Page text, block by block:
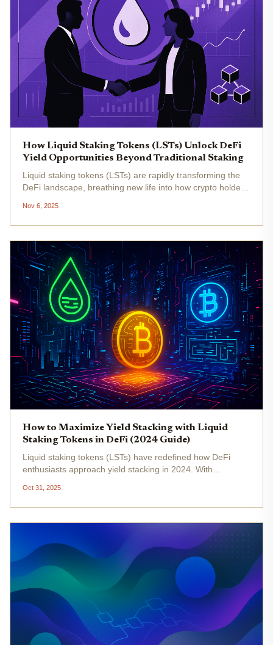
How Liquid Staking Tokens (LSTs) Unlock DeFi
Yield Opportunities Beyond Traditional Staking
Liquid staking tokens (LSTs) are rapidly transforming the
DeFi landscape, breathing new life into how crypto holders
$3,427.63 today, the appetite for maximizing returns
without...
Nov 6, 2025
How to Maximize Yield Stacking with Liquid
Staking Tokens in DeFi (2024 Guide)
Liquid staking tokens (LSTs) have redefined how DeFi
enthusiasts approach yield stacking in 2024. With
31,2025, the demand for strategies that maximize returns
while preserving flexibility...
Oct 31, 2025